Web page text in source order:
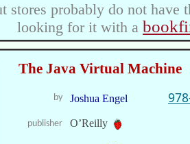
stores probably do not have
looking for it with a
The Java Virtual Machine
by Joshua Engel
publisher O’Reilly